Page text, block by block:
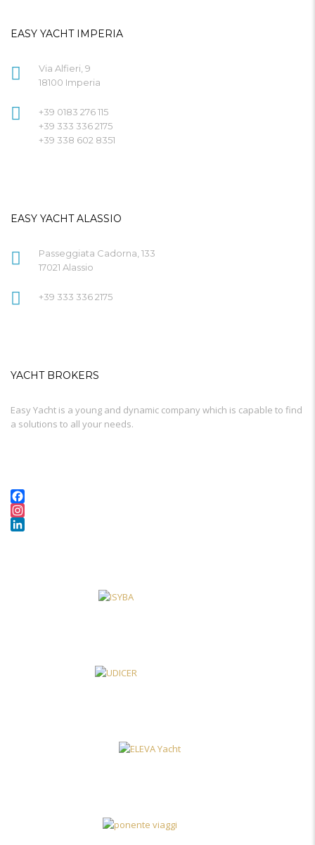
EASY YACHT IMPERIA
Via Alfieri, 9
18100 Imperia
+39 0183 276 115
+39 333 336 2175
+39 338 602 8351
EASY YACHT ALASSIO
Passeggiata Cadorna, 133
17021 Alassio
+39 333 336 2175
YACHT BROKERS
Easy Yacht is a young and dynamic company which is capable to find
a solutions to all your needs.
Facebook
Instagram